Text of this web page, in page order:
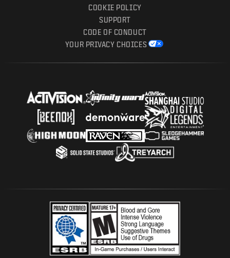
COOKIE POLICY
SUPPORT
CODE OF CONDUCT
YOUR PRIVACY CHOICES